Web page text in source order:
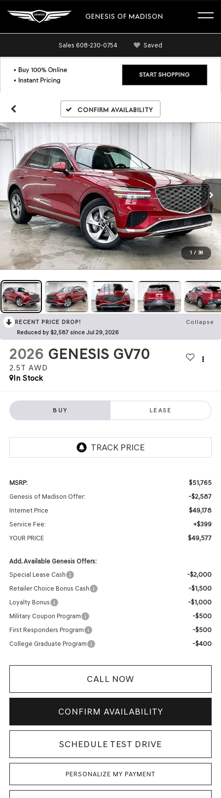
GENESIS OF MADISON
Sales 608-230-0754 Saved
Confirm Availability
1 / 38
RECENT PRICE DROP!
Collapse
Reduced by $2,587 since Jul 29, 2026
2026 GENESIS GV70
2.5T AWD
In Stock
BUY LEASE
MSRP: $51,765
Genesis of Madison Offer: -$2,587
Internet Price $49,178
Service Fee: +$399
YOUR PRICE $49,577
Add. Available Genesis Offers:
Special Lease Cash
-$2,000
Retailer Choice Bonus Cash -$1,500
Loyalty Bonus -$1,000
Military Coupon Program -$500
First Responders Program -$500
College Graduate Program -$400
CALL NOW
CONFIRM AVAILABILITY
SCHEDULE TEST DRIVE
PERSONALIZE MY PAYMENT